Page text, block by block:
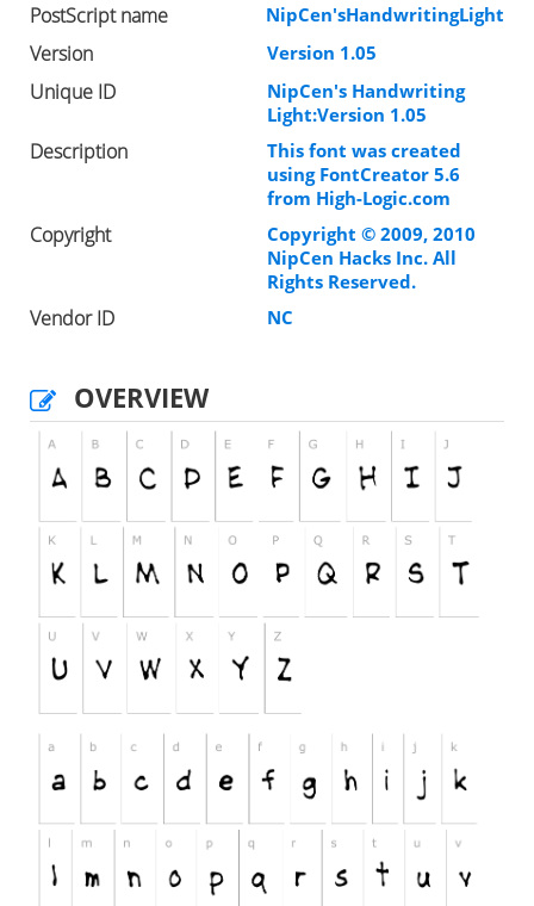
PostScript name NipCen'sHandwritingLight
Version Version 1.05
Unique ID
NipCen's Handwriting
Light:Version 1.05
Description
This font was created
using FontCreator 5.6
from High-Logic.com
Copyright
Copyright © 2009, 2010
NipCen Hacks Inc. All
Rights Reserved.
Vendor ID NC
OVERVIEW